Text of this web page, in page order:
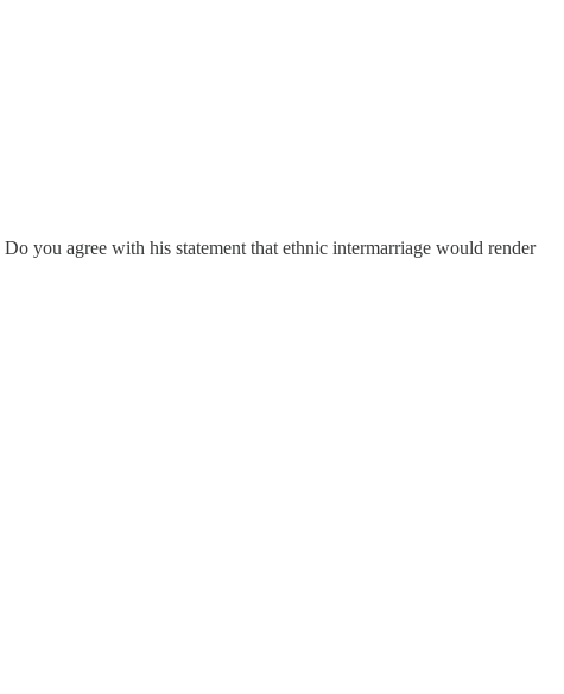
you agree with his statement that ethnic intermarriage would render